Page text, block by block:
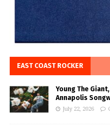
EAST COAST ROCKER
Young The
Annapolis
July 22, 2026